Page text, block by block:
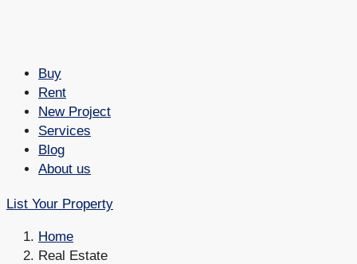
Buy
Rent
New Project
Services
Blog
About us
List Your Property
Home
Real Estate